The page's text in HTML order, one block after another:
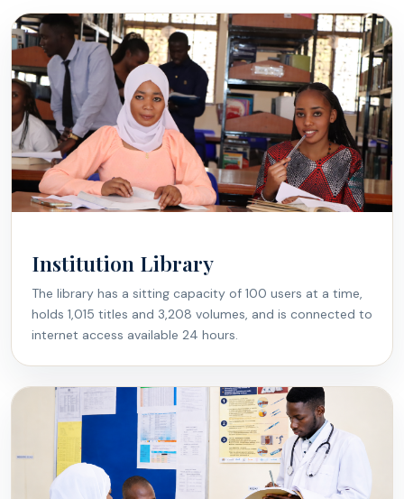
Institution Library
The library has a sitting capacity of 100 users at a time,
holds 1,015 titles and 3,208 volumes, and is connected to
internet access available 24 hours.